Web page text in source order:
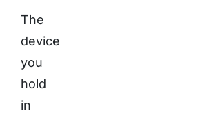
The
device
you
hold
in